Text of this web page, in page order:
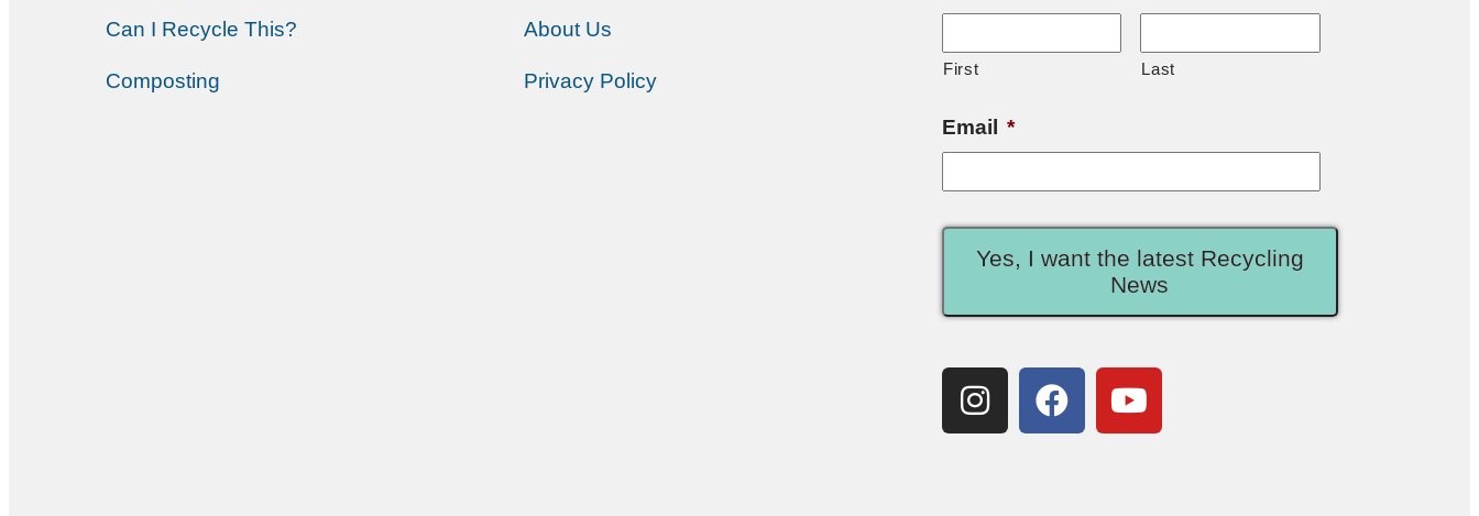
Can I Recycle This?
Composting
About Us
Privacy Policy
First Last
Email *
Yes, I want the latest Recycling
News